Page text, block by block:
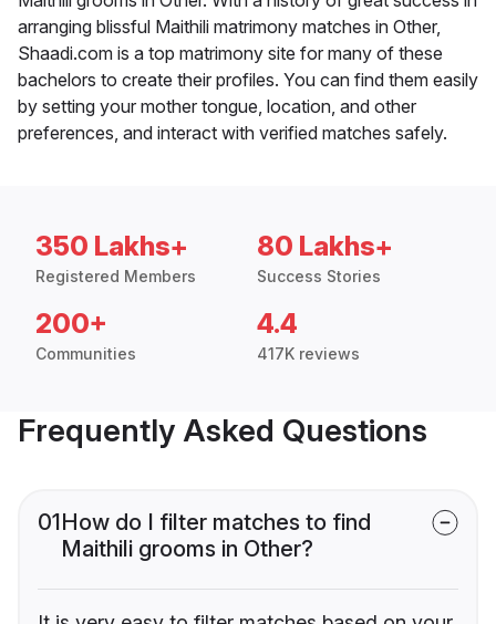
arranging blissful Maithili matrimony matches in Other,
Shaadi.com is a top matrimony site for many of these
bachelors to create their profiles. You can find them easily
by setting your mother tongue, location, and other
preferences, and interact with verified matches safely.
350 Lakhs+
Registered Members
80 Lakhs+
Success Stories
200+
Communities
4.4
417K reviews
Frequently Asked Questions
01How do I filter matches to find
Maithili grooms in Other?